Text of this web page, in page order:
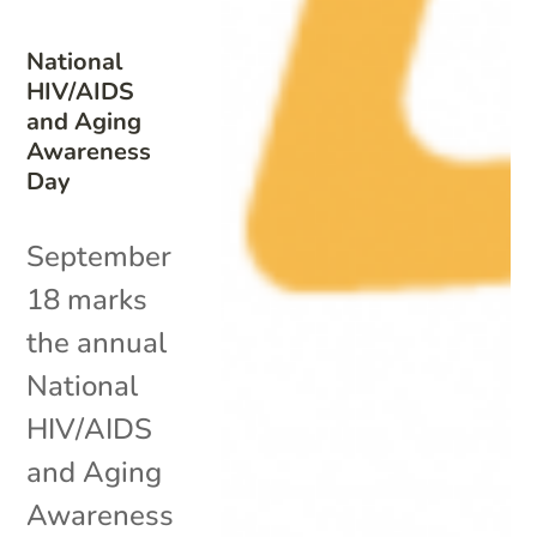
National
HIV/AIDS
and Aging
Awareness
Day
September
18 marks
the annual
National
HIV/AIDS
and Aging
Awareness